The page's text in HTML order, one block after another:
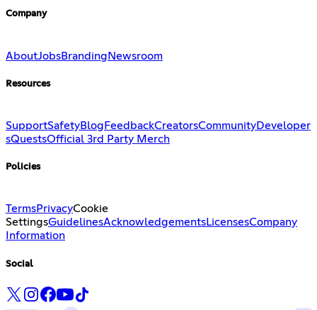
Company
AboutJobsBranding Newsroom
Resources
SupportSafetyBlog FeedbackCreatorsCommunityDeveloper
sQuestsOfficial 3rd Party Merch
Policies
TermsPrivacyCookie
SettingsGuidelinesAcknowledgementsLicensesCompany
Information
Social